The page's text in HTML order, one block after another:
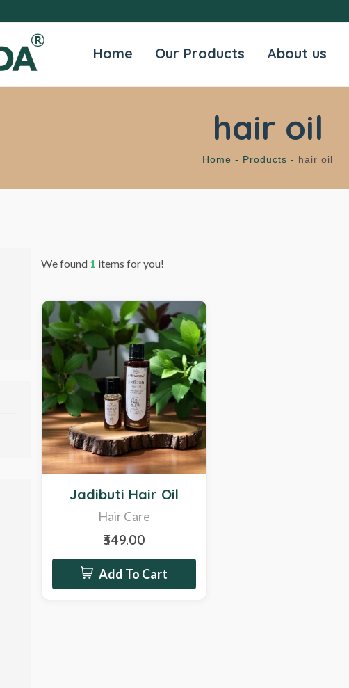
Home Our Products About us
hair oil
Home - Products - hair oil
We found 1 items for you!
Jadibuti Hair Oil
Hair Care
₹349.00
Add To Cart